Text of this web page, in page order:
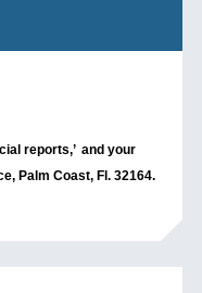
reports,’ and your
Palm Coast, Fl. 32164.